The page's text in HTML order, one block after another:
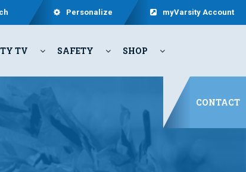
Personalize myVarsity Account
TV SAFETY SHOP
CONTACT